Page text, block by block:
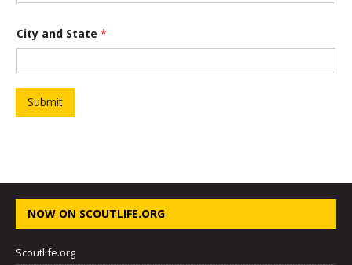
City and State *
Submit
NOW ON SCOUTLIFE.ORG
Scoutlife.org